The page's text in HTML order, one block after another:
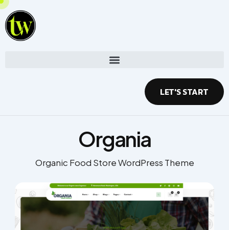
Skip
to
content
LET'S START
Organia
Organic Food Store WordPress Theme​